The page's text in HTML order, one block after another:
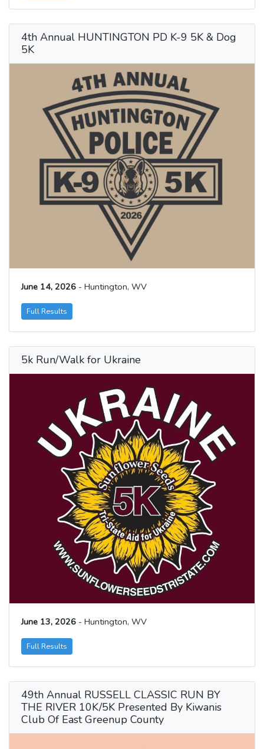
4th Annual HUNTINGTON PD K-9 5K & Dog
5K
June 14, 2026 - Huntington, WV
Full Results
5k Run/Walk for Ukraine
June 13, 2026 - Huntington, WV
Full Results
49th Annual RUSSELL CLASSIC RUN BY
THE RIVER 10K/5K Presented By Kiwanis
Club Of East Greenup County